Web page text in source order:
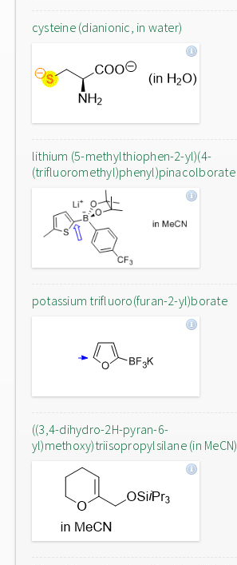
cysteine (dianionic, in water)
lithium (5-methylthiophen-2-yl)(4-
(trifluoromethyl)phenyl)pinacolborate
potassium trifluoro(furan-2-yl)borate
((3,4-dihydro-2H-pyran-6-
yl)methoxy)triisopropylsilane (in MeCN)